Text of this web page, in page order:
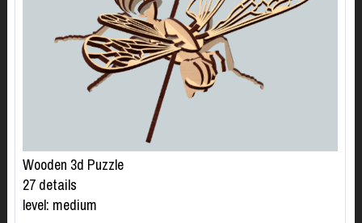
Wooden 3d Puzzle
27 details
level: medium